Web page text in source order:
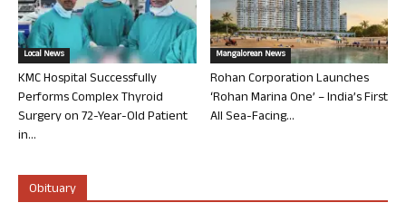
Local News
KMC Hospital Successfully
Performs Complex Thyroid
Surgery on 72-Year-Old Patient
in...
Mangalorean News
Rohan Corporation Launches
‘Rohan Marina One’ – India’s First
All Sea-Facing...
Obituary